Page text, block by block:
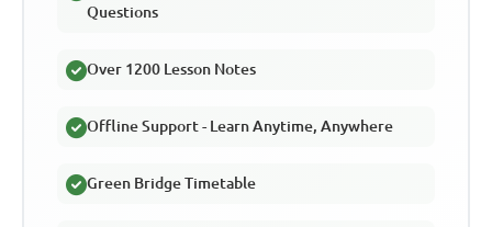
Questions
Over 1200 Lesson Notes
Offline Support - Learn Anytime, Anywhere
Green Bridge Timetable